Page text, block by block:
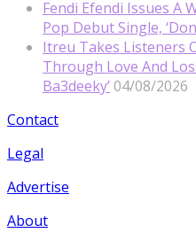
Fendi Efendi Issues A
Pop Debut Single,
Itreu Takes Listeners
Through Love And
Ba3deeky’ 04/08/2026
Contact
Legal
Advertise
About